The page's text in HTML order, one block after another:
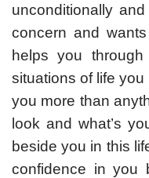
unconditionally
concern and
helps you
situations of life
you more than
look and what’s
beside you in this
confidence in you